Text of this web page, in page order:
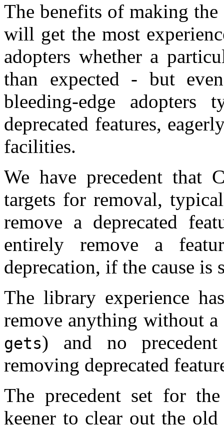
The benefits of making
will get the most
adopters whether a
than expected - but
bleeding-edge adopters
deprecated features,
facilities.
We have precedent that
targets for removal,
remove a deprecated
entirely remove a
deprecation, if the cause is
The library experience
remove anything without
gets) and no
removing deprecated
The precedent set for
keener to clear out the